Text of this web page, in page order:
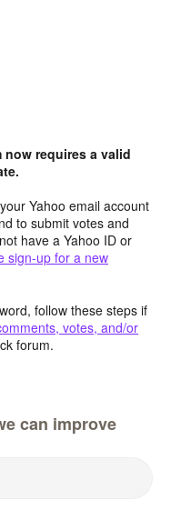
requires a valid
Yahoo email account
to submit votes and
have a Yahoo ID or
sign-up for a new
follow these steps if
votes, and/or
forum.
can improve